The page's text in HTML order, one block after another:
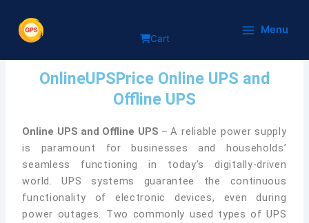
content
Cart
Menu
Online UPS and Offline
OnlineUPSPrice Online UPS and
Offline UPS
Online UPS and Offline UPS –A reliable power supply
is paramount for businesses and households’
seamless functioning in today’s digitally-driven
world. UPS systems guarantee the continuous
functionality of electronic devices, even during
power outages. Two commonly used types of UPS